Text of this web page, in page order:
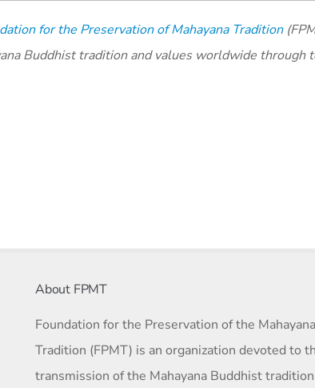
for the Preservation of Mahayana Tradition
Buddhist tradition and values worldwide through
About FPMT
Foundation for the Preservation of the Mahayana
Tradition (FPMT) is an organization devoted to
transmission of the Mahayana Buddhist